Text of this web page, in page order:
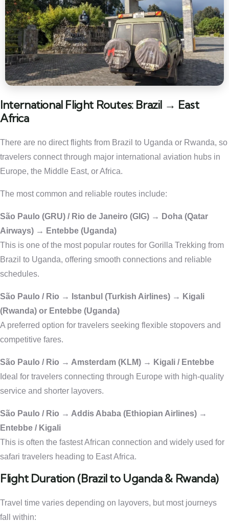
International Flight Routes: Brazil → East
Africa
There are no direct flights from Brazil to Uganda or Rwanda, so
travelers connect through major international aviation hubs in
Europe, the Middle East, or Africa.
The most common and reliable routes include:
São Paulo (GRU) / Rio de Janeiro (GIG) → Doha (Qatar
Airways) → Entebbe (Uganda)
This is one of the most popular routes for Gorilla Trekking from
Brazil to Uganda, offering smooth connections and reliable
schedules.
São Paulo / Rio → Istanbul (Turkish Airlines) → Kigali
(Rwanda) or Entebbe (Uganda)
A preferred option for travelers seeking flexible stopovers and
competitive fares.
São Paulo / Rio → Amsterdam (KLM) → Kigali / Entebbe
Ideal for travelers connecting through Europe with high-quality
service and shorter layovers.
São Paulo / Rio → Addis Ababa (Ethiopian Airlines) →
Entebbe / Kigali
This is often the fastest African connection and widely used for
safari travelers heading to East Africa.
Flight Duration (Brazil to Uganda & Rwanda)
Travel time varies depending on layovers, but most journeys
fall within: